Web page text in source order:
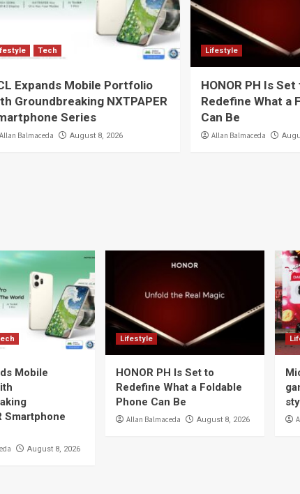
Tech
Expands Mobile Portfolio
Groundbreaking NXTPAPER
Series
Allan Balmaceda August 8, 2026
Lifestyle
HONOR PH Is Set
Redefine What a
Can Be
Allan Balmaceda
Mobile
Smartphone
August 8, 2026
Lifestyle
HONOR PH Is Set to
Redefine What a Foldable
Phone Can Be
Allan Balmaceda August 8, 2026